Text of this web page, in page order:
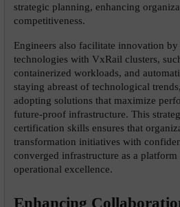
strategic planning, enhancing
competitiveness.
Engineers also facilitate innovation
technologies with VxRail clusters,
containerized workloads, and
staying abreast of technological
adopting solutions that maximize
future-proof infrastructure. This
certification skills ensures that
transformation initiatives with
converged infrastructure as a
operational excellence.
Enhancing